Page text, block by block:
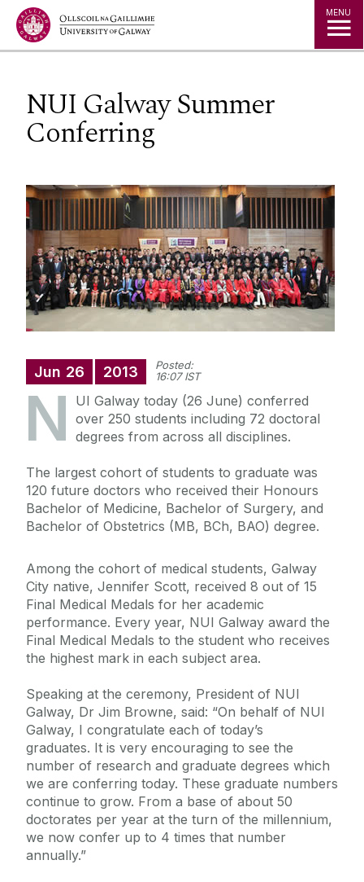
Jump to Content MENU
NUI Galway Summer
Conferring
Jun 26 2013
Posted:
16:07 IST
N
UI Galway today (26 June) conferred
over 250 students including 72 doctoral
degrees from across all disciplines.
The largest cohort of students to graduate was
120 future doctors who received their Honours
Bachelor of Medicine, Bachelor of Surgery, and
Bachelor of Obstetrics (MB, BCh, BAO) degree.
Among the cohort of medical students, Galway
City native, Jennifer Scott, received 8 out of 15
Final Medical Medals for her academic
performance. Every year, NUI Galway award the
Final Medical Medals to the student who receives
the highest mark in each subject area.
Speaking at the ceremony, President of NUI
Galway, Dr Jim Browne, said: “On behalf of NUI
Galway, I congratulate each of today’s
graduates. It is very encouraging to see the
number of research and graduate degrees which
we are conferring today. These graduate numbers
continue to grow. From a base of about 50
doctorates per year at the turn of the millennium,
we now confer up to 4 times that number
annually.”